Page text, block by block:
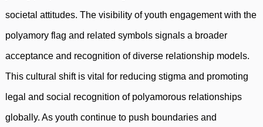
societal attitudes. The visibility of youth engagement with the
polyamory flag and related symbols signals a broader
acceptance and recognition of diverse relationship models.
This cultural shift is vital for reducing stigma and promoting
legal and social recognition of polyamorous relationships
globally. As youth continue to push boundaries and